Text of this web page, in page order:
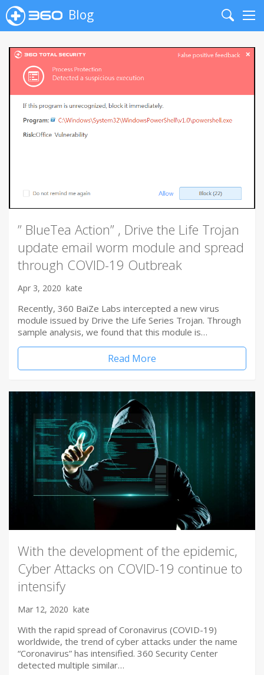
Blog
Search
” BlueTea Action” , Drive the Life Trojan
update email worm module and spread
through COVID-19 Outbreak
Apr 3, 2020 kate
Recently, 360 BaiZe Labs intercepted a new virus
module issued by Drive the Life Series Trojan. Through
sample analysis, we found that this module is…
Read More
With the development of the epidemic,
Cyber Attacks on COVID-19 continue to
intensify
Mar 12, 2020 kate
With the rapid spread of Coronavirus (COVID-19)
worldwide, the trend of cyber attacks under the name
“Coronavirus” has intensified. 360 Security Center
detected multiple similar…